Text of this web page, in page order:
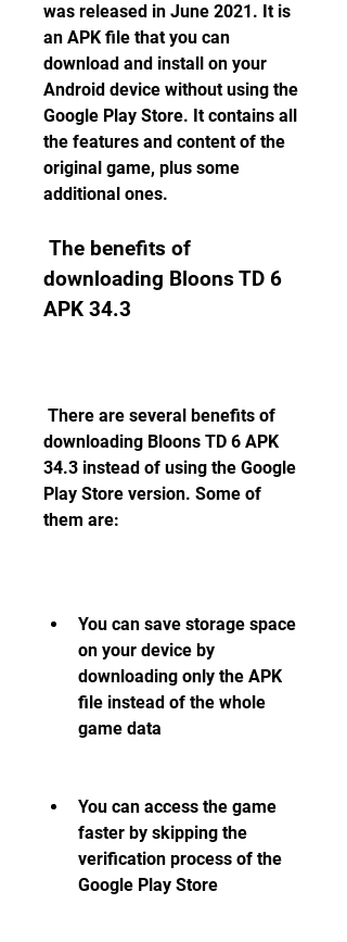
was released in June 2021. It is
an APK file that you can
download and install on your
Android device without using the
Google Play Store. It contains all
the features and content of the
original game, plus some
additional ones.
downloading Bloons TD 6
APK 34.3
downloading Bloons TD 6 APK
34.3 instead of using the Google
Play Store version. Some of
them are:
You can save storage space
on your device by
downloading only the APK
file instead of the whole
game data
You can access the game
faster by skipping the
verification process of the
Google Play Store